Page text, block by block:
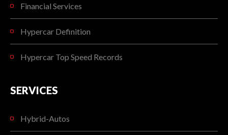
Financial Services
Hypercar Definition
Hypercar Top Speed Records
SERVICES
Hybrid-Autos